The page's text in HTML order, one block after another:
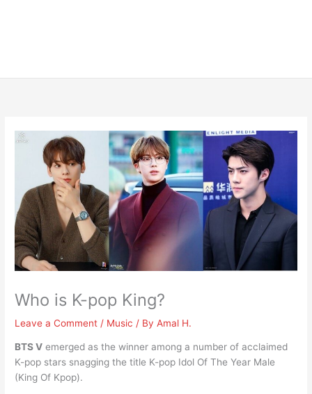
Who is K-pop King?
Leave a Comment / Music / ByAmal H.
BTS V emerged as the winner among a number of acclaimed
K-pop stars snagging the title K-pop Idol Of The Year Male
(King Of Kpop).